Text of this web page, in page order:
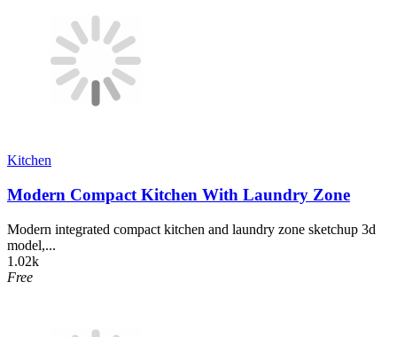
Kitchen
Modern Compact Kitchen With Laundry Zone
Modern integrated compact kitchen and laundry zone sketchup 3d
model,...
1.02k
Free